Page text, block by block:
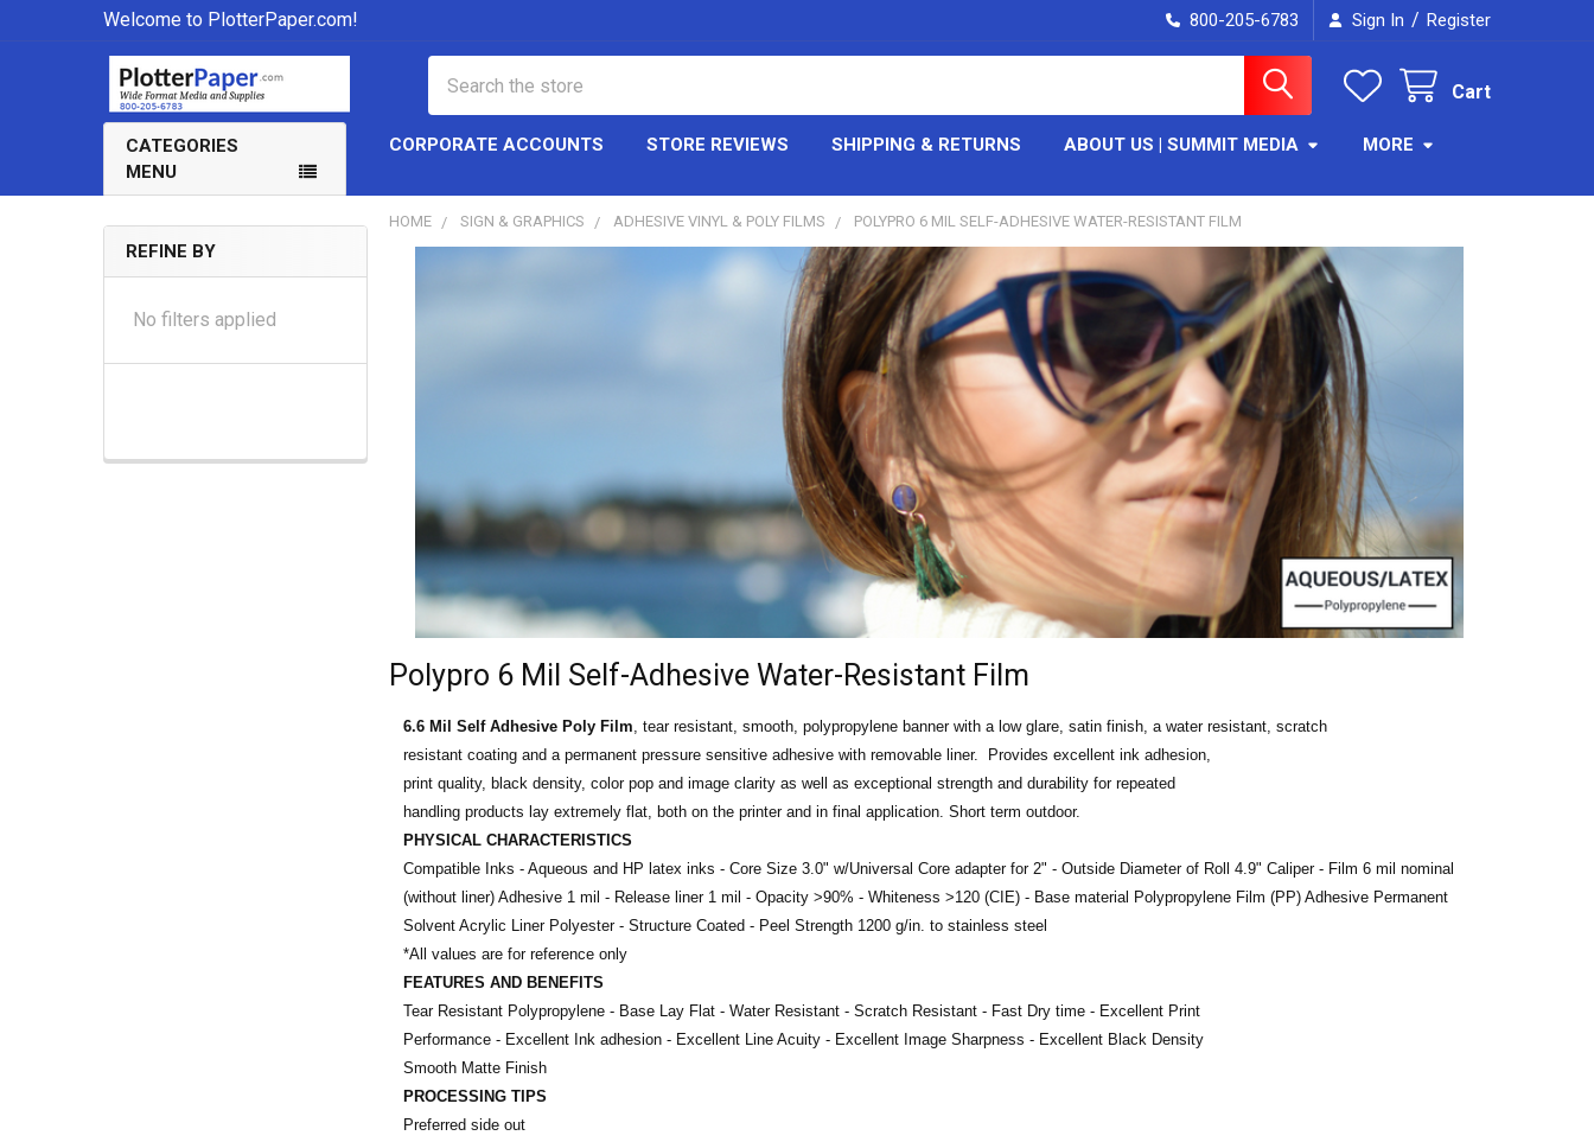
Welcome to PlotterPaper.com! 800-205-6783 Sign In / Register
Cart
CATEGORIES
MENU
CORPORATE ACCOUNTS STORE REVIEWS SHIPPING & RETURNS ABOUT US | SUMMIT MEDIA MORE
Sidebar
REFINE BY
No filters applied
HOME SIGN & GRAPHICS ADHESIVE VINYL & POLY FILMS POLYPRO 6 MIL SELF-ADHESIVE WATER-RESISTANT FILM
Polypro 6 Mil Self-Adhesive Water-Resistant Film
6.6 Mil Self Adhesive Poly Film, tear resistant, smooth, polypropylene banner with a low glare, satin finish, a water resistant, scratch
resistant coating and a permanent pressure sensitive adhesive with removable liner. Provides excellent ink adhesion,
print quality, black density, color pop and image clarity as well as exceptional strength and durability for repeated
handling products lay extremely flat, both on the printer and in final application. Short term outdoor.
PHYSICAL CHARACTERISTICS
Compatible Inks - Aqueous and HP latex inks - Core Size 3.0" w/Universal Core adapter for 2" -Outside Diameter of Roll 4.9"Caliper - Film 6 mil nominal
(without liner)Adhesive 1 mil - Release liner 1 mil -Opacity >90% -Whiteness >120 (CIE) - Base material Polypropylene Film (PP) Adhesive Permanent
Solvent Acrylic Liner Polyester - Structure Coated - Peel Strength 1200 g/in. to stainless steel
*All values are for reference only
FEATURES AND BENEFITS
Tear Resistant Polypropylene - Base Lay Flat - Water Resistant - Scratch Resistant - Fast Dry time - Excellent Print
Performance - Excellent Ink adhesion - Excellent Line Acuity - Excellent Image Sharpness - Excellent Black Density
Smooth Matte Finish
PROCESSING TIPS
Preferred side out